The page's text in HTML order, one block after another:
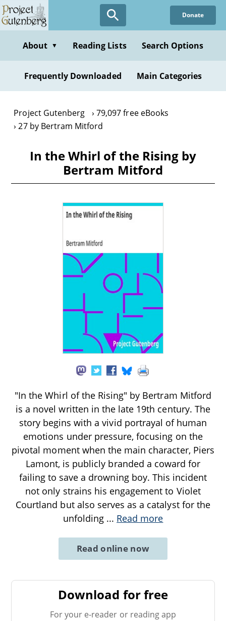
Skip
to
content
Donate
About ▼ Reading Lists Search Options
Frequently Downloaded Main Categories
Project Gutenberg
79,097 free eBooks
27 by Bertram Mitford
In the Whirl of the Rising by
Bertram Mitford
"In the Whirl of the Rising" by Bertram Mitford
is a novel written in the late 19th century. The
story begins with a vivid portrayal of human
emotions under pressure, focusing on the
pivotal moment when the main character, Piers
Lamont, is publicly branded a coward for
failing to save a drowning boy. This incident
not only strains his engagement to Violet
Courtland but also serves as a catalyst for the
unfolding ... Read more
Read online now
Download for free
For your e-reader or reading app